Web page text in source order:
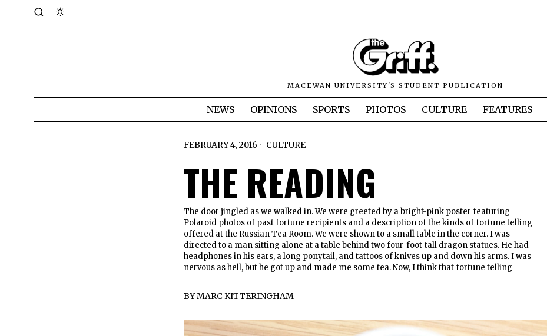
MACEWAN UNIVERSITY'S STUDENT PUBLICATION
NEWS OPINIONS SPORTS PHOTOS CULTURE FEATURES
FEBRUARY 4, 2016 CULTURE
THE READING
The door jingled as we walked in. We were greeted by a bright-pink poster featuring
Polaroid photos of past fortune recipients and a description of the kinds of fortune telling
offered at the Russian Tea Room. We were shown to a small table in the corner. I was
directed to a man sitting alone at a table behind two four-foot-tall dragon statues. He had
headphones in his ears, a long ponytail, and tattoos of knives up and down his arms. I was
nervous as hell, but he got up and made me some tea. Now, I think that fortune telling
BYMARC KITTERINGHAM